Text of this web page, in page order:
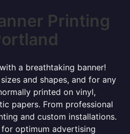
Printing
a breathtaking banner!
and shapes, and for any
printed on vinyl,
papers. From professional
and custom installations.
optimum advertising